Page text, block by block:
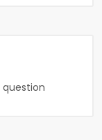
question